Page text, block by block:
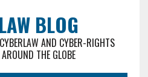
BLOG
AND CYBER-RIGHTS
THE GLOBE